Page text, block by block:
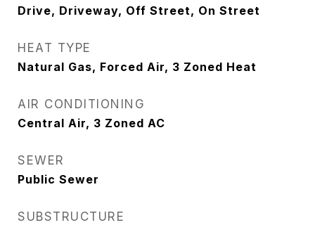
Drive, Driveway, Off Street, On Street
HEAT TYPE
Natural Gas, Forced Air, 3 Zoned Heat
AIR CONDITIONING
Central Air, 3 Zoned AC
SEWER
Public Sewer
SUBSTRUCTURE